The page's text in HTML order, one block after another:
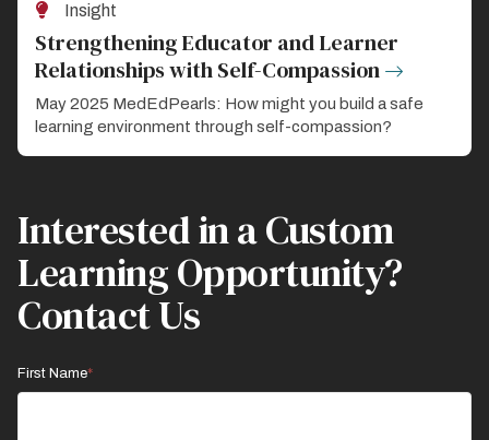
Insight
Strengthening Educator and Learner
Relationships with Self-Compassion
May 2025 MedEdPearls: How might you build a safe
learning environment through self-compassion?
Interested in a Custom
Learning Opportunity?
Contact Us
First Name